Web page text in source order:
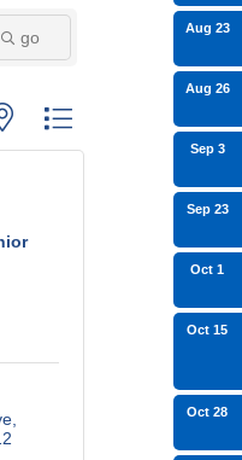
go
nested dropdown
Aug 23
Aug 26
Sep 3
Sep 23
Oct 1
Oct 15
Oct 28